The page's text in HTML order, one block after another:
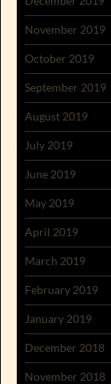
November 2019
October 2019
September 2019
August 2019
July 2019
June 2019
May 2019
April 2019
March 2019
February 2019
January 2019
December 2018
November 2018